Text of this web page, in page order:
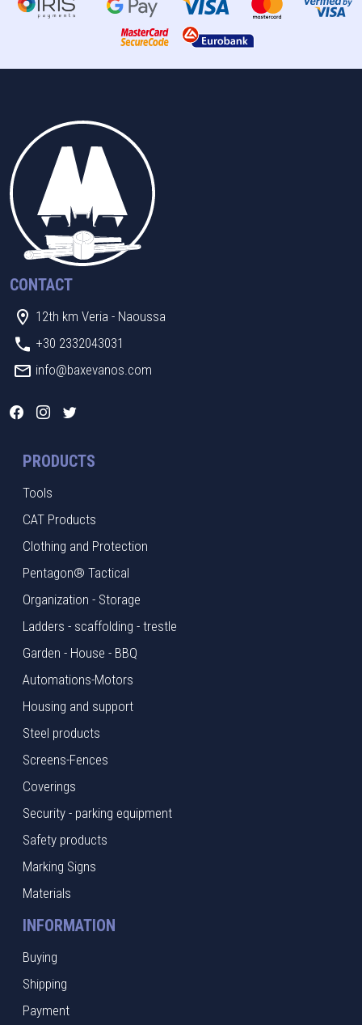
CONTACT
12th km Veria - Naoussa
+30 2332043031
info@baxevanos.com
PRODUCTS
Tools
CAT Products
Clothing and Protection
Pentagon® Tactical
Organization - Storage
Ladders - scaffolding - trestle
Garden - House - BBQ
Automations-Motors
Housing and support
Steel products
Screens-Fences
Coverings
Security - parking equipment
Safety products
Marking Signs
Materials
INFORMATION
Buying
Shipping
Payment